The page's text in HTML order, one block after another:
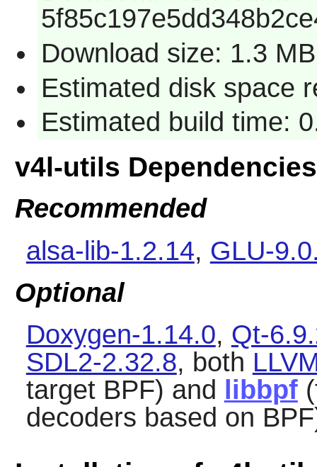
Download size: 1.3 MB
Estimated disk space
Estimated build time:
v4l-utils Dependencies
Recommended
alsa-lib-1.2.14, GLU-
Optional
Doxygen-1.14.0, Qt-
SDL2-2.32.8, both
target BPF) and
libbpf
decoders based on